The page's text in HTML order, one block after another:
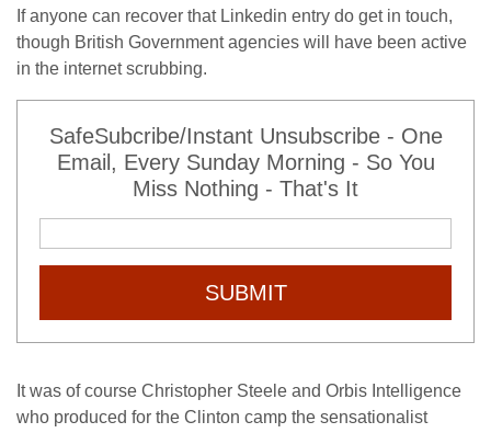
If anyone can recover that Linkedin entry do get in touch,
though British Government agencies will have been active
in the internet scrubbing.
SafeSubcribe/Instant Unsubscribe - One
Email, Every Sunday Morning - So You
Miss Nothing - That's It
SUBMIT
It was of course Christopher Steele and Orbis Intelligence
who produced for the Clinton camp the sensationalist